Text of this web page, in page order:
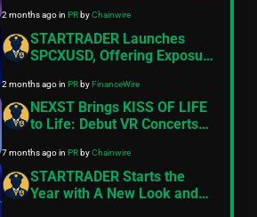
Hyperliquid and Aster
2 months agoin PRbyChainwire
STARTRADER Launches
SPCXUSD, Offering Exposure
Expected IPO
2 months agoin PRbyFinanceWire
NEXST Brings KISS OF LIFE
to Life: Debut VR Concerts
Entertainment Platform
7 months agoin PRbyChainwire
STARTRADER Starts the
Year with A New Look and